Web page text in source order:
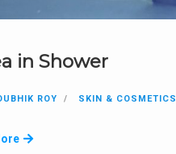
in Shower
ROY SKIN & COSMETICS